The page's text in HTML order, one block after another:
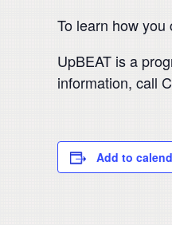
To learn how
UpBEAT is a
information, call
Add to